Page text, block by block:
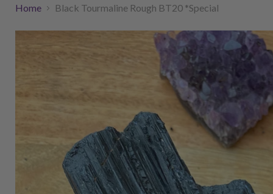
Home Black Tourmaline Rough BT20 *Special